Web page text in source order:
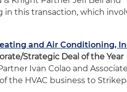
in this transaction, which
and Air Conditioning,
Strategic Deal of the Year
Ivan Colao and Associate
the HVAC business to